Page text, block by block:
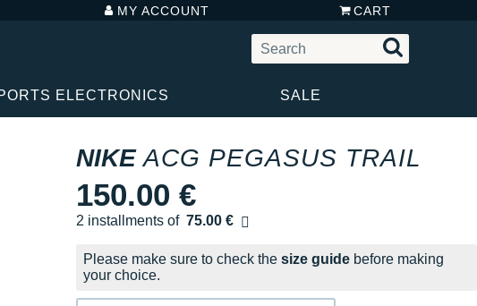
MY ACCOUNT CART
ELECTRONICS SALE
NIKE ACG PEGASUS TRAIL
150.00 €
2 installments of 75.00 €
Free of charge
Please make sure to check the size guide before making
your choice.